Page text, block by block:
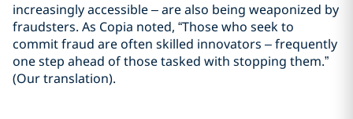
increasingly accessible – are also being weaponized by
fraudsters. As Copia noted, “Those who seek to
commit fraud are often skilled innovators – frequently
one step ahead of those tasked with stopping them.”
(Our translation).